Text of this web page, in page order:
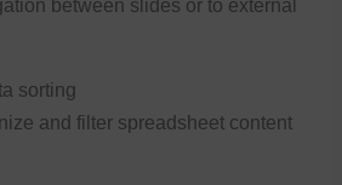
between slides or to external
sorting
and filter spreadsheet content